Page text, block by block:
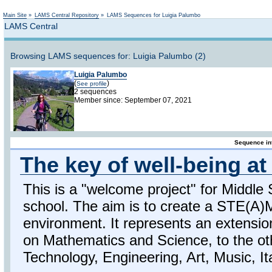
Main Site » LAMS Central Repository » LAMS Sequences for Luigia Palumbo
LAMS Central
Browsing LAMS sequences for: Luigia Palumbo (2)
Luigia Palumbo
(See profile)
2 sequences
Member since: September 07, 2021
Sequence
The key of well-being
This is a "welcome project" for Middle
school. The aim is to create a
environment. It represents an
on Mathematics and Science, to the
Technology, Engineering, Art, Music,